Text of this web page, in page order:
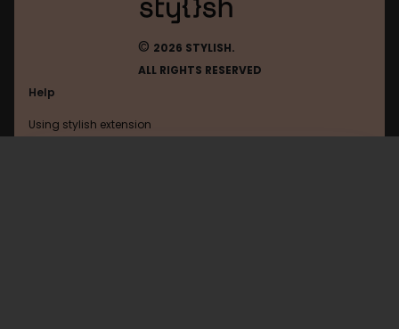
© 2026 STYLISH.
ALL RIGHTS RESERVED
Help
Using stylish extension